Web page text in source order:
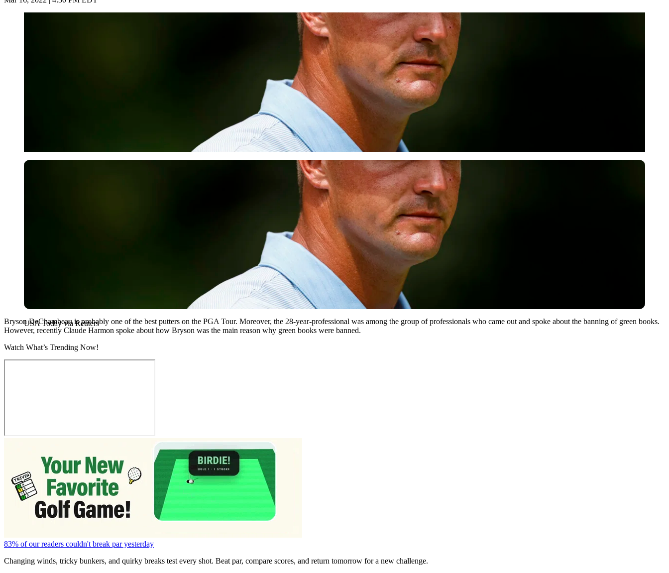
USA Today via Reuters
USA Today via Reuters
Bryson DeChambeau is probably one of the best putters on the PGA Tour. Moreover, the 28-year-professional was among the group of professionals who came out and spoke about the banning of green books.
However, recently Claude Harmon spoke about how Bryson was the main reason why green books were banned.
Watch What’s Trending Now!
83% of our readers couldn't break par yesterday
Changing winds, tricky bunkers, and quirky breaks test every shot. Beat par, compare scores, and return tomorrow for a new challenge.